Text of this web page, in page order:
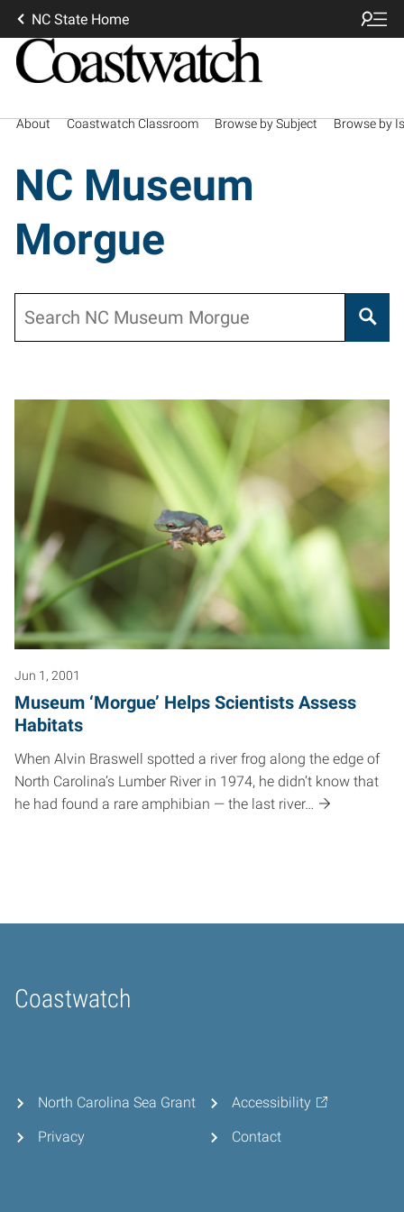
NC State Home
About Coastwatch Classroom Browse by Subject Browse by
NC Museum
Morgue
Jun 1, 2001
Museum ‘Morgue’ Helps Scientists Assess
Habitats
When Alvin Braswell spotted a river frog along the edge of
North Carolina’s Lumber River in 1974, he didn’t know that
he had found a rare amphibian — the last river…
Coastwatch
Home
North Carolina Sea Grant
Privacy
Accessibility
Contact